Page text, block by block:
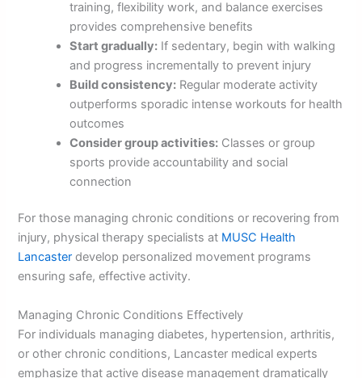
training, flexibility work, and balance exercises
provides comprehensive benefits
Start gradually: If sedentary, begin with walking
and progress incrementally to prevent injury
Build consistency: Regular moderate activity
outperforms sporadic intense workouts for health
outcomes
Consider group activities: Classes or group
sports provide accountability and social
connection
For those managing chronic conditions or recovering from
injury, physical therapy specialists at MUSC Health
Lancaster develop personalized movement programs
ensuring safe, effective activity.
Managing Chronic Conditions Effectively
For individuals managing diabetes, hypertension, arthritis,
or other chronic conditions, Lancaster medical experts
emphasize that active disease management dramatically